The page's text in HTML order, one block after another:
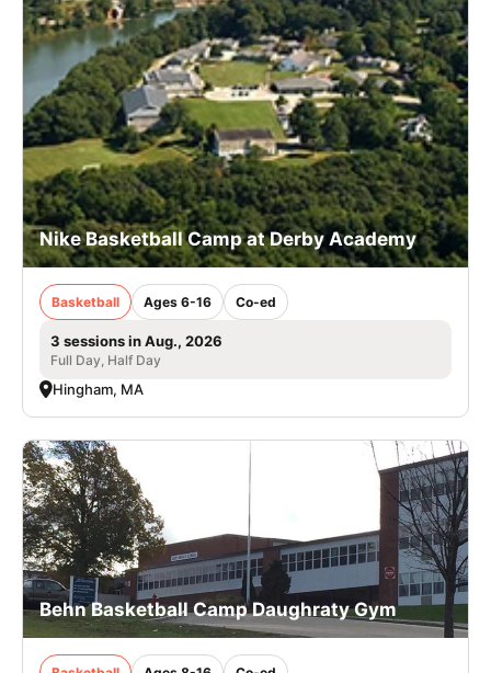
Nike Basketball Camp at Derby Academy
Basketball Ages 6-16 Co-ed
3 sessions in Aug., 2026
Full Day, Half Day
Hingham, MA
Behn Basketball Camp Daughraty Gym